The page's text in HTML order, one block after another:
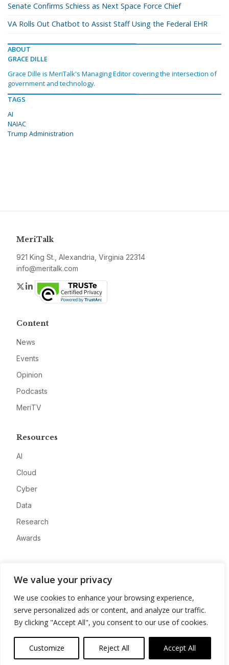
We value your privacy
We use cookies to enhance your browsing experience,
serve personalized ads or content, and analyze our traffic.
By clicking "Accept All", you consent to our use of cookies.
Customize Reject All Accept All
Senate Confirms Schiess as Next Space Force Chief
VA Rolls Out Chatbot to Assist Staff Using the Federal EHR
ABOUT
GRACE DILLE
Grace Dille is MeriTalk's Managing Editor covering the intersection of
government and technology.
TAGS
AI
NAIAC
Trump Administration
MeriTalk
921 King St., Alexandria, Virginia 22314
info@meritalk.com
Twitter
LinkedIn
Content
News
Events
Opinion
Podcasts
MeriTV
Resources
AI
Cloud
Cyber
Data
Research
Awards
Advertise
Contact
Privacy